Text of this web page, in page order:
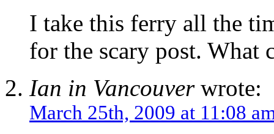
I take this ferry all the
for the scary post. What
Ian in Vancouverwrote:
March 25th, 2009 at 11:08